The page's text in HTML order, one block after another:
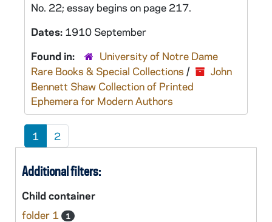
No. 22; essay begins on page 217.
Dates: 1910 September
Found in:
University of Notre Dame
Rare Books & Special Collections /
John
Bennett Shaw Collection of Printed
Ephemera for Modern Authors
1 2
Additional filters:
Child container
folder 1
1